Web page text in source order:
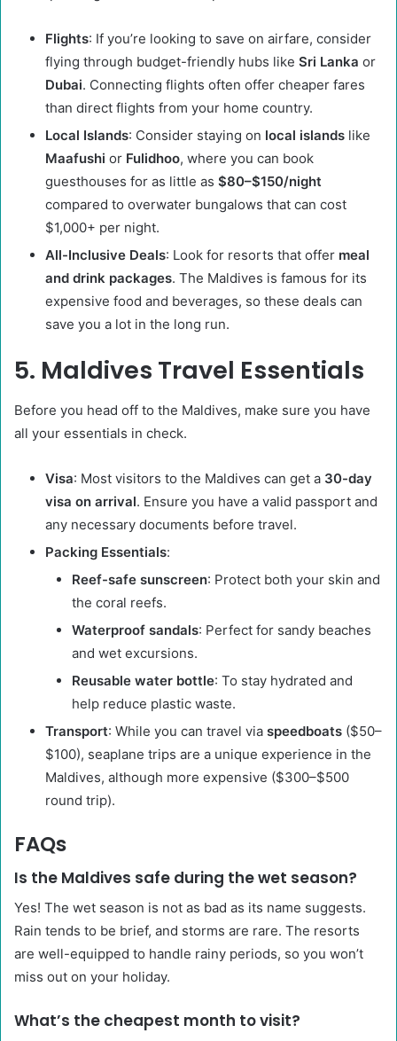
Flights: If you’re looking to save on airfare, consider
flying through budget-friendly hubs like Sri Lanka or
Dubai. Connecting flights often offer cheaper fares
than direct flights from your home country.
Local Islands: Consider staying on local islands like
Maafushi or Fulidhoo, where you can book
guesthouses for as little as $80–$150/night
compared to overwater bungalows that can cost
$1,000+ per night.
All-Inclusive Deals: Look for resorts that offer meal
and drink packages. The Maldives is famous for its
expensive food and beverages, so these deals can
save you a lot in the long run.
5. Maldives Travel Essentials
Before you head off to the Maldives, make sure you have
all your essentials in check.
Visa: Most visitors to the Maldives can get a 30-day
visa on arrival. Ensure you have a valid passport and
any necessary documents before travel.
Packing Essentials:
Reef-safe sunscreen: Protect both your skin and
the coral reefs.
Waterproof sandals: Perfect for sandy beaches
and wet excursions.
Reusable water bottle: To stay hydrated and
help reduce plastic waste.
Transport: While you can travel via speedboats ($50–
$100), seaplane trips are a unique experience in the
Maldives, although more expensive ($300–$500
round trip).
FAQs
Is the Maldives safe during the wet season?
Yes! The wet season is not as bad as its name suggests.
Rain tends to be brief, and storms are rare. The resorts
are well-equipped to handle rainy periods, so you won’t
miss out on your holiday.
What’s the cheapest month to visit?